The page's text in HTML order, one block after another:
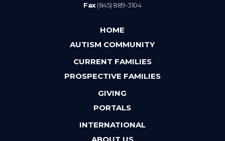
Fax(845) 889-3104
HOME
AUTISM COMMUNITY
CURRENT FAMILIES
PROSPECTIVE FAMILIES
GIVING
PORTALS
INTERNATIONAL